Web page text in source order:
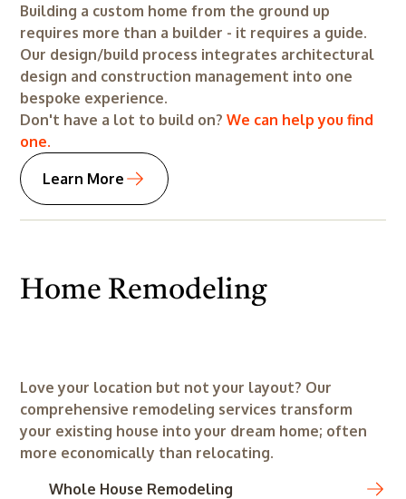
Building a custom home from the ground up
requires more than a builder - it requires a guide.
Our design/build process integrates architectural
design and construction management into one
bespoke experience.
Don't have a lot to build on?We can help you find
one.
Learn More
Home Remodeling
Before
Before
Love your location but not your layout? Our
comprehensive remodeling services transform
your existing house into your dream home; often
more economically than relocating.
Whole House Remodeling